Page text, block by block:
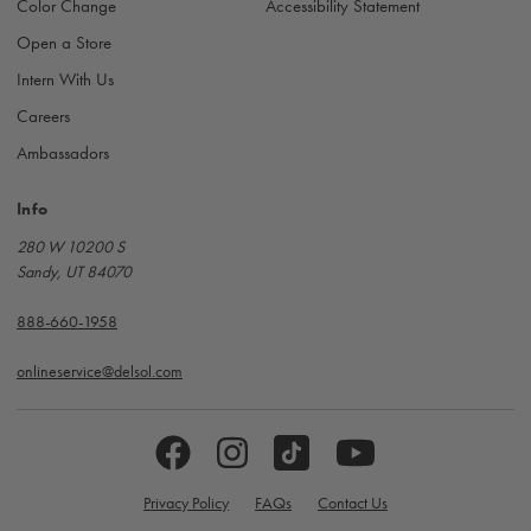
Color Change
Open a Store
Intern With Us
Careers
Ambassadors
Accessibility Statement
Info
280 W 10200 S
Sandy, UT 84070
888-660-1958
onlineservice@delsol.com
Privacy Policy FAQs Contact Us